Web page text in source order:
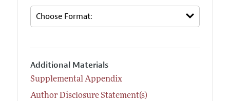
Additional Materials
Supplemental Appendix
Author Disclosure Statement(s)